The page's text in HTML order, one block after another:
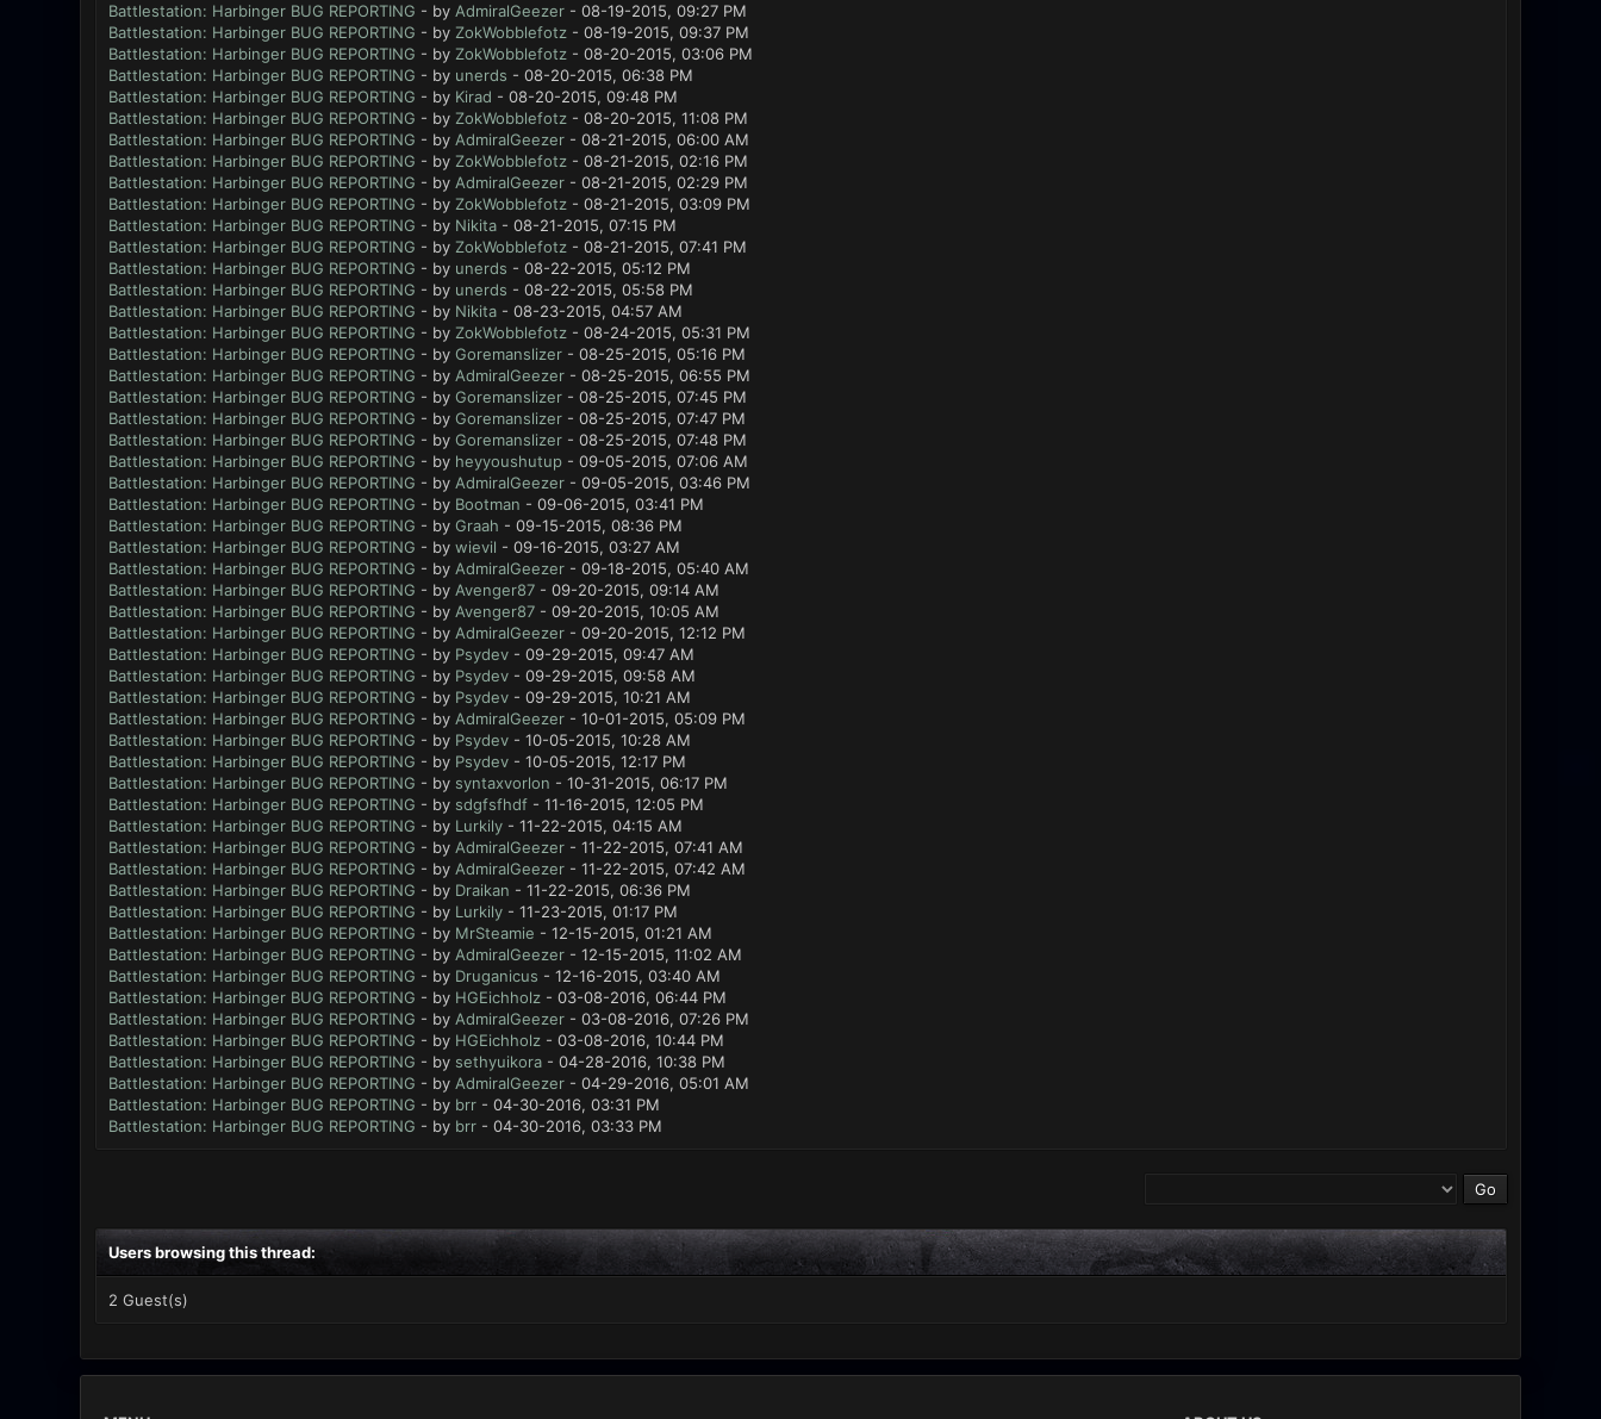
Battlestation: Harbinger BUG REPORTING - by AdmiralGeezer- 08-19-2015, 09:27 PM
Battlestation: Harbinger BUG REPORTING - by ZokWobblefotz- 08-19-2015, 09:37 PM
Battlestation: Harbinger BUG REPORTING - by ZokWobblefotz- 08-20-2015, 03:06 PM
Battlestation: Harbinger BUG REPORTING - by unerds - 08-20-2015, 06:38 PM
Battlestation: Harbinger BUG REPORTING - by Kirad - 08-20-2015, 09:48 PM
Battlestation: Harbinger BUG REPORTING - by ZokWobblefotz- 08-20-2015, 11:08 PM
Battlestation: Harbinger BUG REPORTING - by AdmiralGeezer- 08-21-2015, 06:00 AM
Battlestation: Harbinger BUG REPORTING - by ZokWobblefotz- 08-21-2015, 02:16 PM
Battlestation: Harbinger BUG REPORTING - by AdmiralGeezer- 08-21-2015, 02:29 PM
Battlestation: Harbinger BUG REPORTING - by ZokWobblefotz- 08-21-2015, 03:09 PM
Battlestation: Harbinger BUG REPORTING - by Nikita- 08-21-2015, 07:15 PM
Battlestation: Harbinger BUG REPORTING - by ZokWobblefotz- 08-21-2015, 07:41 PM
Battlestation: Harbinger BUG REPORTING - by unerds - 08-22-2015, 05:12 PM
Battlestation: Harbinger BUG REPORTING - by unerds - 08-22-2015, 05:58 PM
Battlestation: Harbinger BUG REPORTING - by Nikita- 08-23-2015, 04:57 AM
Battlestation: Harbinger BUG REPORTING - by ZokWobblefotz- 08-24-2015, 05:31 PM
Battlestation: Harbinger BUG REPORTING - by Goremanslizer- 08-25-2015, 05:16 PM
Battlestation: Harbinger BUG REPORTING - by AdmiralGeezer- 08-25-2015, 06:55 PM
Battlestation: Harbinger BUG REPORTING - by Goremanslizer- 08-25-2015, 07:45 PM
Battlestation: Harbinger BUG REPORTING - by Goremanslizer- 08-25-2015, 07:47 PM
Battlestation: Harbinger BUG REPORTING - by Goremanslizer- 08-25-2015, 07:48 PM
Battlestation: Harbinger BUG REPORTING - by heyyoushutup- 09-05-2015, 07:06 AM
Battlestation: Harbinger BUG REPORTING - by AdmiralGeezer- 09-05-2015, 03:46 PM
Battlestation: Harbinger BUG REPORTING - by Bootman - 09-06-2015, 03:41 PM
Battlestation: Harbinger BUG REPORTING - by Graah - 09-15-2015, 08:36 PM
Battlestation: Harbinger BUG REPORTING - by wievil - 09-16-2015, 03:27 AM
Battlestation: Harbinger BUG REPORTING - by AdmiralGeezer- 09-18-2015, 05:40 AM
Battlestation: Harbinger BUG REPORTING - by Avenger87- 09-20-2015, 09:14 AM
Battlestation: Harbinger BUG REPORTING - by Avenger87- 09-20-2015, 10:05 AM
Battlestation: Harbinger BUG REPORTING - by AdmiralGeezer- 09-20-2015, 12:12 PM
Battlestation: Harbinger BUG REPORTING - by Psydev- 09-29-2015, 09:47 AM
Battlestation: Harbinger BUG REPORTING - by Psydev- 09-29-2015, 09:58 AM
Battlestation: Harbinger BUG REPORTING - by Psydev- 09-29-2015, 10:21 AM
Battlestation: Harbinger BUG REPORTING - by AdmiralGeezer- 10-01-2015, 05:09 PM
Battlestation: Harbinger BUG REPORTING - by Psydev- 10-05-2015, 10:28 AM
Battlestation: Harbinger BUG REPORTING - by Psydev- 10-05-2015, 12:17 PM
Battlestation: Harbinger BUG REPORTING - by syntaxvorlon - 10-31-2015, 06:17 PM
Battlestation: Harbinger BUG REPORTING - by sdgfsfhdf- 11-16-2015, 12:05 PM
Battlestation: Harbinger BUG REPORTING - by Lurkily- 11-22-2015, 04:15 AM
Battlestation: Harbinger BUG REPORTING - by AdmiralGeezer- 11-22-2015, 07:41 AM
Battlestation: Harbinger BUG REPORTING - by AdmiralGeezer- 11-22-2015, 07:42 AM
Battlestation: Harbinger BUG REPORTING - by Draikan - 11-22-2015, 06:36 PM
Battlestation: Harbinger BUG REPORTING - by Lurkily- 11-23-2015, 01:17 PM
Battlestation: Harbinger BUG REPORTING - by MrSteamie - 12-15-2015, 01:21 AM
Battlestation: Harbinger BUG REPORTING - by AdmiralGeezer- 12-15-2015, 11:02 AM
Battlestation: Harbinger BUG REPORTING - by Druganicus - 12-16-2015, 03:40 AM
Battlestation: Harbinger BUG REPORTING - by HGEichholz- 03-08-2016, 06:44 PM
Battlestation: Harbinger BUG REPORTING - by AdmiralGeezer- 03-08-2016, 07:26 PM
Battlestation: Harbinger BUG REPORTING - by HGEichholz- 03-08-2016, 10:44 PM
Battlestation: Harbinger BUG REPORTING - by sethyuikora- 04-28-2016, 10:38 PM
Battlestation: Harbinger BUG REPORTING - by AdmiralGeezer- 04-29-2016, 05:01 AM
Battlestation: Harbinger BUG REPORTING - by brr- 04-30-2016, 03:31 PM
Battlestation: Harbinger BUG REPORTING - by brr- 04-30-2016, 03:33 PM
Users browsing this thread:
2 Guest(s)